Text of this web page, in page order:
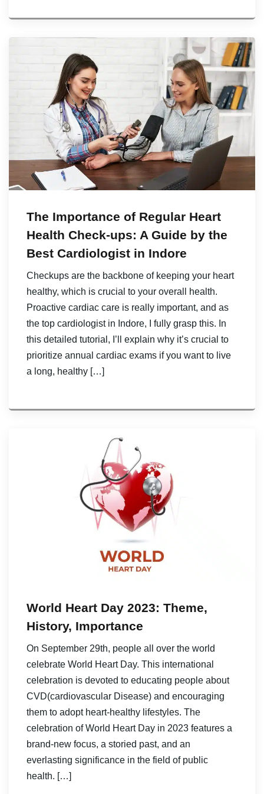
The Importance of Regular Heart
Health Check-ups: A Guide by the
Best Cardiologist in Indore
Checkups are the backbone of keeping your heart
healthy, which is crucial to your overall health.
Proactive cardiac care is really important, and as
the top cardiologist in Indore, I fully grasp this. In
this detailed tutorial, I’ll explain why it’s crucial to
prioritize annual cardiac exams if you want to live
a long, healthy […]
World Heart Day 2023: Theme,
History, Importance
On September 29th, people all over the world
celebrate World Heart Day. This international
celebration is devoted to educating people about
CVD(cardiovascular Disease) and encouraging
them to adopt heart-healthy lifestyles. The
celebration of World Heart Day in 2023 features a
brand-new focus, a storied past, and an
everlasting significance in the field of public
health. […]